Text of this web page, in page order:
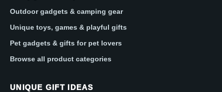
Outdoor gadgets & camping gear
Unique toys, games & playful gifts
Pet gadgets & gifts for pet lovers
Browse all product categories
UNIQUE GIFT IDEAS